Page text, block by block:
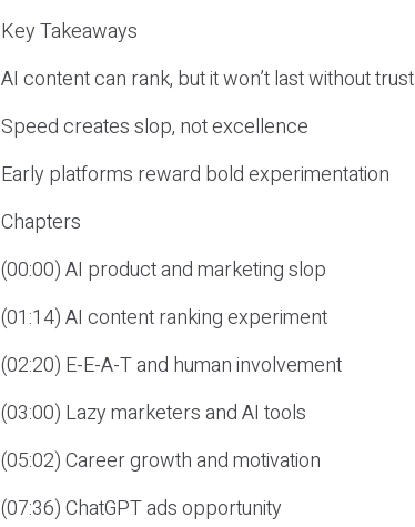
Key Takeaways
AI content can rank, but it won’t last without trust
Speed creates slop, not excellence
Early platforms reward bold experimentation
Chapters
(00:00) AI product and marketing slop
(01:14) AI content ranking experiment
(02:20) E-E-A-T and human involvement
(03:00) Lazy marketers and AI tools
(05:02) Career growth and motivation
(07:36) ChatGPT ads opportunity